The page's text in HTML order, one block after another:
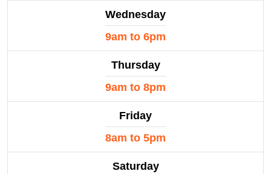
Wednesday
9am to 6pm
Thursday
9am to 8pm
Friday
8am to 5pm
Saturday